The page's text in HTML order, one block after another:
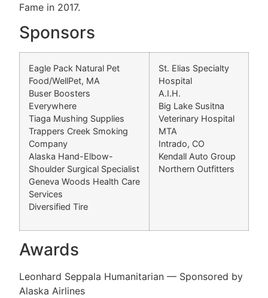
Fame in 2017.
Sponsors
Eagle Pack Natural Pet
Food/WellPet, MA
Buser Boosters
Everywhere
Tiaga Mushing Supplies
Trappers Creek Smoking
Company
Alaska Hand-Elbow-
Shoulder Surgical Specialist
Geneva Woods Health Care
Services
Diversified Tire
St. Elias Specialty
Hospital
A.I.H.
Big Lake Susitna
Veterinary Hospital
MTA
Intrado, CO
Kendall Auto Group
Northern Outfitters
Awards
Leonhard Seppala Humanitarian — Sponsored by
Alaska Airlines